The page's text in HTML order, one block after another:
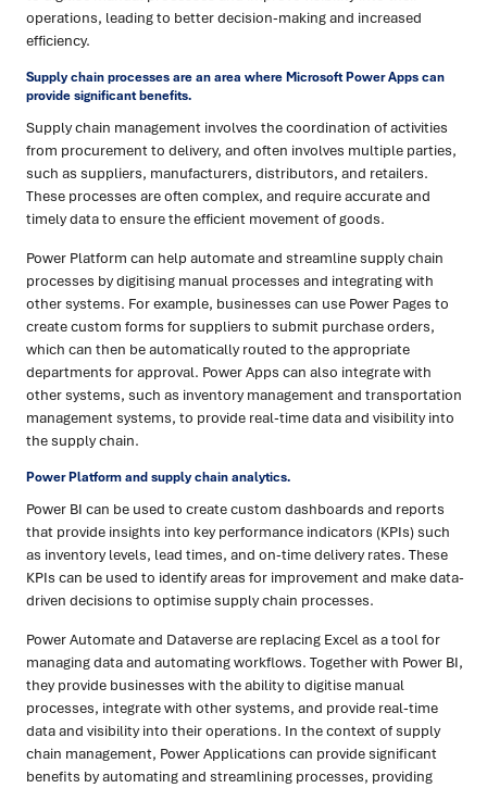
operations, leading to better decision-making and increased
efficiency.
Supply chain processes are an area where Microsoft Power Apps can
provide significant benefits.
Supply chain management involves the coordination of activities
from procurement to delivery, and often involves multiple parties,
such as suppliers, manufacturers, distributors, and retailers.
These processes are often complex, and require accurate and
timely data to ensure the efficient movement of goods.
Power Platform can help automate and streamline supply chain
processes by digitising manual processes and integrating with
other systems. For example, businesses can use Power Pages to
create custom forms for suppliers to submit purchase orders,
which can then be automatically routed to the appropriate
departments for approval. Power Apps can also integrate with
other systems, such as inventory management and transportation
management systems, to provide real-time data and visibility into
the supply chain.
Power Platform and supply chain analytics.
Power BI can be used to create custom dashboards and reports
that provide insights into key performance indicators (KPIs) such
as inventory levels, lead times, and on-time delivery rates. These
KPIs can be used to identify areas for improvement and make data-
driven decisions to optimise supply chain processes.
Power Automate and Dataverse are replacing Excel as a tool for
managing data and automating workflows. Together with Power BI,
they provide businesses with the ability to digitise manual
processes, integrate with other systems, and provide real-time
data and visibility into their operations. In the context of supply
chain management, Power Applications can provide significant
benefits by automating and streamlining processes, providing